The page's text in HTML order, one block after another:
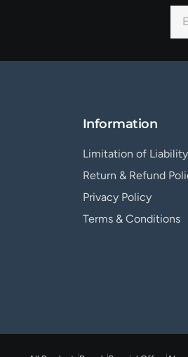
Information
Limitation of Liability
Return & Refund
Privacy Policy
Terms & Conditions